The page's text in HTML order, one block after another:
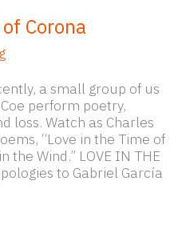
Corona
a small group of us
perform poetry,
loss. Watch as Charles
“Love in the Time of
the Wind.” LOVE IN THE
to Gabriel García